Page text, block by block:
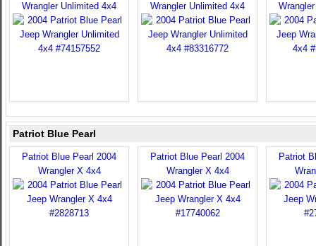
Wrangler Unlimited 4x4
Wrangler Unlimited 4x4
Patriot Blue Pearl
Patriot Blue Pearl 2004
Wrangler X 4x4
Patriot Blue Pearl 2004
Wrangler X 4x4
Patriot